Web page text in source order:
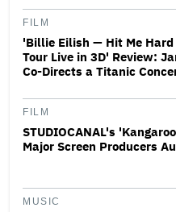
FILM
'Billie Eilish — Hit Me Hard
Tour Live in 3D' Review:
Co-Directs a Titanic
FILM
STUDIOCANAL's
Major Screen Producers
MUSIC